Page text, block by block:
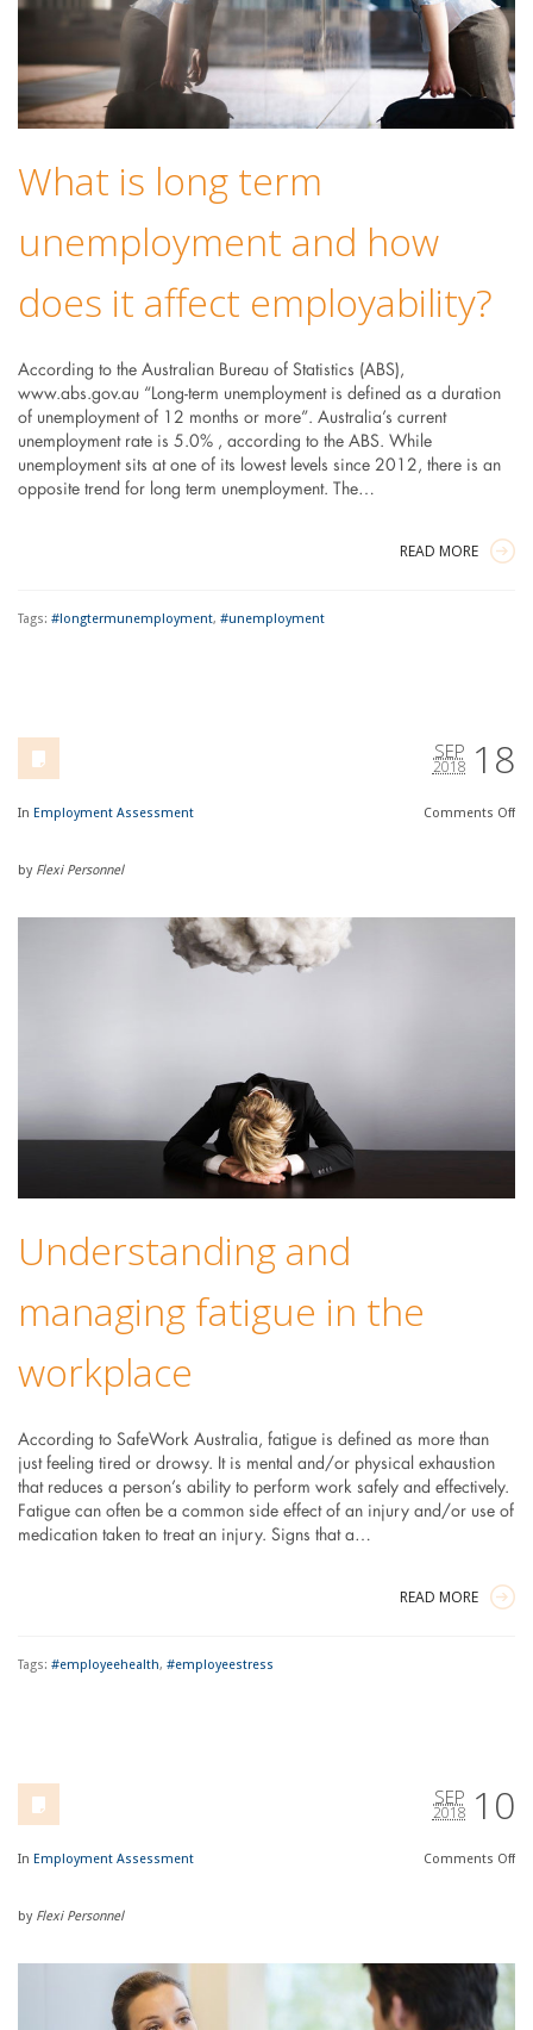
What is long term
unemployment and how
does it affect employability?
According to the Australian Bureau of Statistics (ABS),
www.abs.gov.au “Long-term unemployment is defined as a duration
of unemployment of 12 months or more”. Australia’s current
unemployment rate is 5.0% , according to the ABS. While
unemployment sits at one of its lowest levels since 2012, there is an
opposite trend for long term unemployment. The…
READ MORE
Tags: #longtermunemployment, #unemployment
18
SEP
2018
In Employment Assessment Comments Off
by Flexi Personnel
Understanding and
managing fatigue in the
workplace
According to SafeWork Australia, fatigue is defined as more than
just feeling tired or drowsy. It is mental and/or physical exhaustion
that reduces a person’s ability to perform work safely and effectively.
Fatigue can often be a common side effect of an injury and/or use of
medication taken to treat an injury. Signs that a…
READ MORE
Tags: #employeehealth, #employeestress
10
SEP
2018
In Employment Assessment Comments Off
by Flexi Personnel